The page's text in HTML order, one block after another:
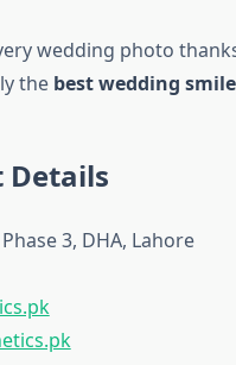
wedding photo
the best wedding
Details
3, DHA, Lahore